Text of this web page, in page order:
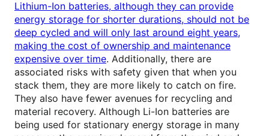
Lithium-Ion batteries, although they can provide
energy storage for shorter durations, should not be
deep cycled and will only last around eight years,
making the cost of ownership and maintenance
expensive over time. Additionally, there are
associated risks with safety given that when you
stack them, they are more likely to catch on fire.
They also have fewer avenues for recycling and
material recovery. Although Li-Ion batteries are
being used for stationary energy storage in many